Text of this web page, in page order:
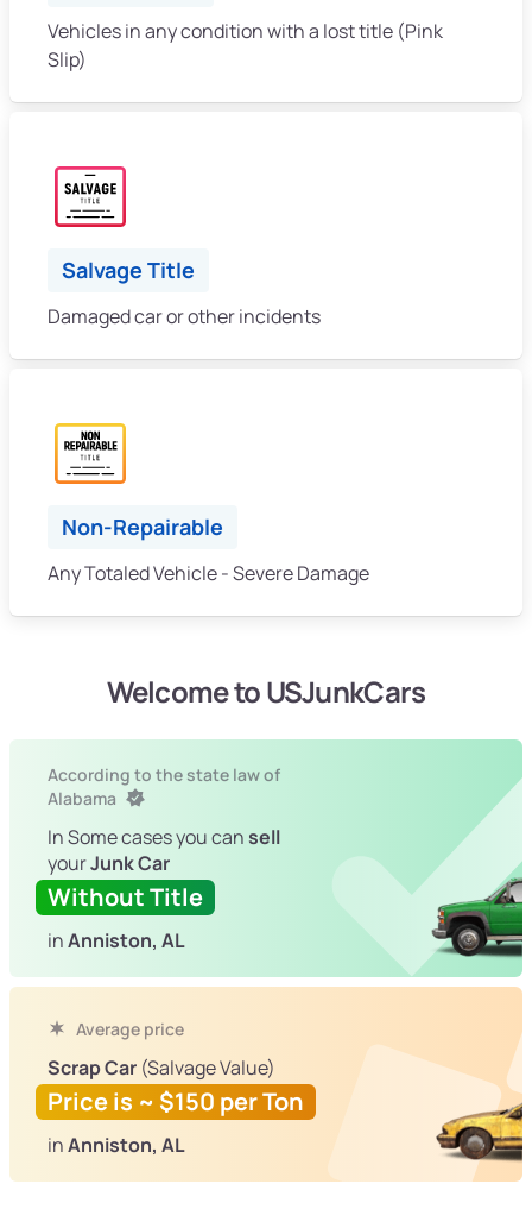
Vehicles in any condition with a lost title (Pink
Slip)
Salvage Title
Damaged car or other incidents
Non-Repairable
Any Totaled Vehicle - Severe Damage
Welcome to USJunkCars
According to the state law of
Alabama
In Some cases you cansell
yourJunk Car
Without Title
inAnniston, AL
Average price
Scrap Car (Salvage Value)
Price is ~ $150 per Ton
inAnniston, AL